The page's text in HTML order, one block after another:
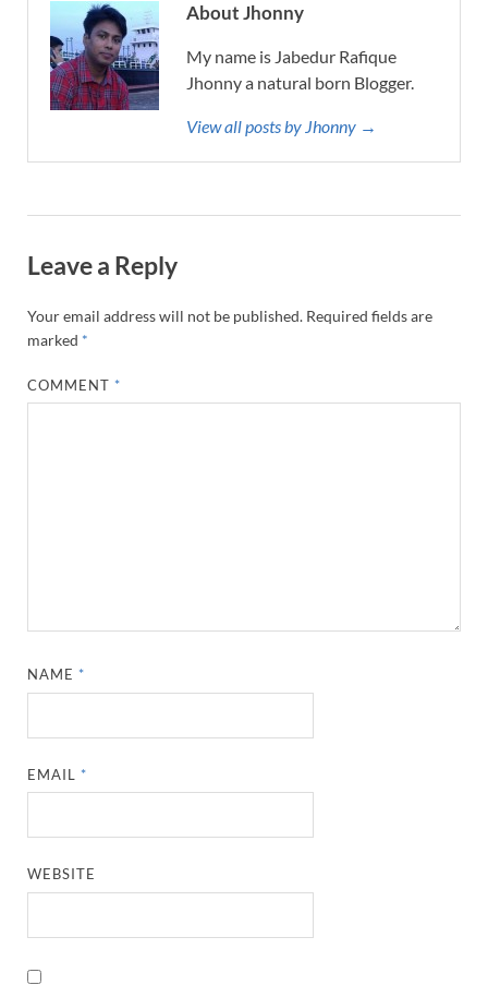
About Jhonny
My name is Jabedur Rafique
Jhonny a natural born Blogger.
View all posts by Jhonny →
Leave a Reply
Your email address will not be published. Required fields are
marked *
COMMENT *
NAME *
EMAIL *
WEBSITE